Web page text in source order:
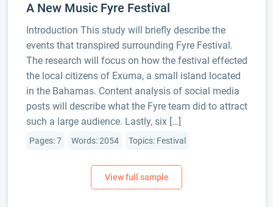
A New Music Fyre Festival
Introduction This study will briefly describe the
events that transpired surrounding Fyre Festival.
The research will focus on how the festival effected
the local citizens of Exuma, a small island located
in the Bahamas. Content analysis of social media
posts will describe what the Fyre team did to attract
such a large audience. Lastly, six […]
Pages: 7 Words: 2054 Topics: Festival